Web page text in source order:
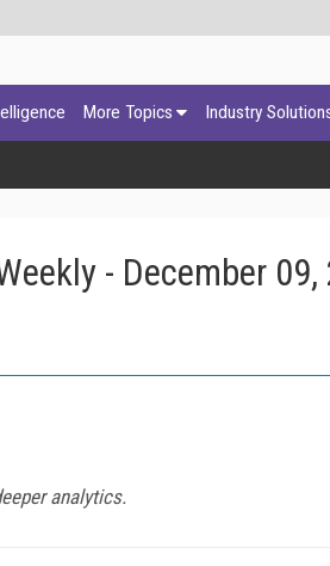
More Topics Industry
- December 09,
analytics.